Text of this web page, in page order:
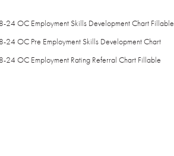
OC Employment Skills Development Chart Fillable
OC Pre Employment Skills Development Chart
OC Employment Rating Referral Chart Fillable